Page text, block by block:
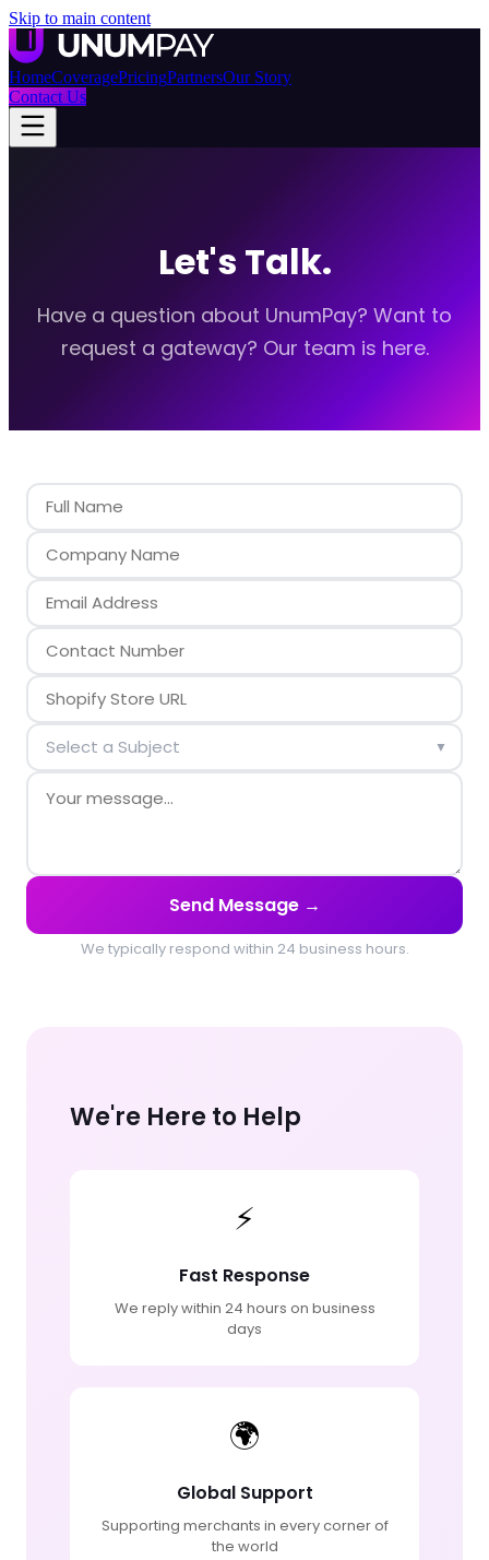
Skip to main content
HomeCoveragePricingPartnersOur Story
Contact Us
Let's Talk.
Have a question about UnumPay? Want to
request a gateway? Our team is here.
▼
Send Message →
We typically respond within 24 business hours.
We're Here to Help
⚡
Fast Response
We reply within 24 hours on business
days
🌍
Global Support
Supporting merchants in every corner of
the world